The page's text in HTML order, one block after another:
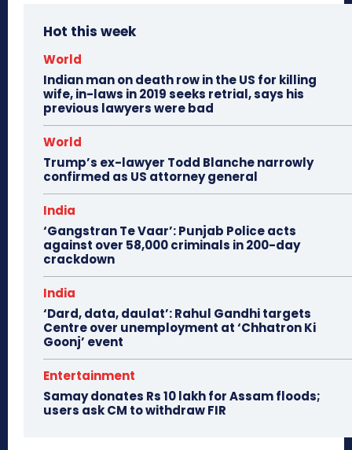
Hot this week
World
Indian man on death row in the US for killing
wife, in-laws in 2019 seeks retrial, says his
previous lawyers were bad
World
Trump’s ex-lawyer Todd Blanche narrowly
confirmed as US attorney general
India
‘Gangstran Te Vaar’: Punjab Police acts
against over 58,000 criminals in 200-day
crackdown
India
‘Dard, data, daulat’: Rahul Gandhi targets
Centre over unemployment at ‘Chhatron Ki
Goonj’ event
Entertainment
Samay donates Rs 10 lakh for Assam floods;
users ask CM to withdraw FIR